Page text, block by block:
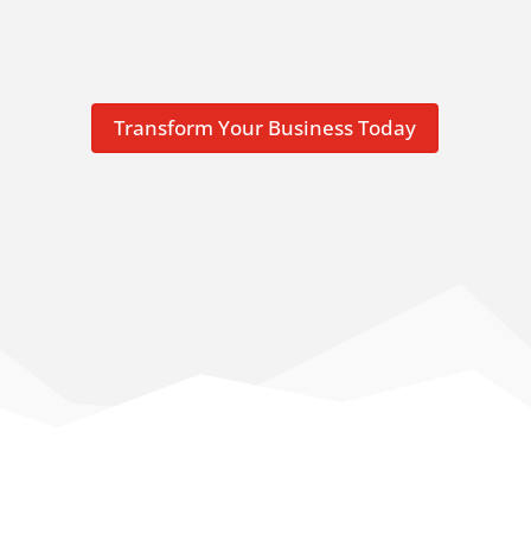
Transform Your Business Today